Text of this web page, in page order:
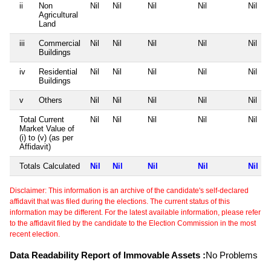
ii
Non
Agricultural
Land
Nil Nil Nil Nil Nil
iii
Commercial
Buildings
Nil Nil Nil Nil Nil
iv
Residential
Buildings
Nil Nil Nil Nil Nil
v Others Nil Nil Nil Nil Nil
Total Current
Market Value of
(i) to (v) (as per
Affidavit)
Nil Nil Nil Nil Nil
Totals Calculated Nil Nil Nil Nil Nil
Disclaimer: This information is an archive of the candidate's self-declared
affidavit that was filed during the elections. The current status of this
information may be different. For the latest available information, please refer
to the affidavit filed by the candidate to the Election Commission in the most
recent election.
Data Readability Report of Immovable Assets :No Problems